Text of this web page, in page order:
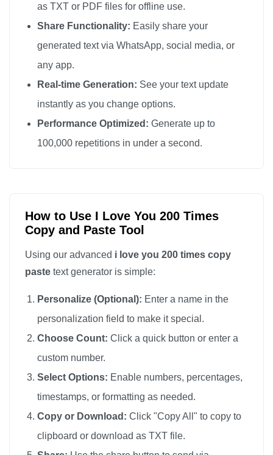
I love you
I love you
I love you
I love you
I love you
I love you
I love you
I love you
I love you
I love you
I love you
I love you
I love you
I love you
I love you
I love you
I love you
I love you
I love you
I love you
I love you
as TXT or PDF files for offline use.
Share Functionality: Easily share your
generated text via WhatsApp, social media, or
any app.
Real-time Generation: See your text update
instantly as you change options.
Performance Optimized: Generate up to
100,000 repetitions in under a second.
How to Use I Love You 200 Times
Copy and Paste Tool
Using our advanced i love you 200 times copy
paste text generator is simple:
Personalize (Optional): Enter a name in the
personalization field to make it special.
Choose Count: Click a quick button or enter a
custom number.
Select Options: Enable numbers, percentages,
timestamps, or formatting as needed.
Copy or Download: Click "Copy All" to copy to
clipboard or download as TXT file.